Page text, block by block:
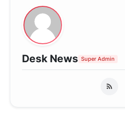
Desk News Super Admin